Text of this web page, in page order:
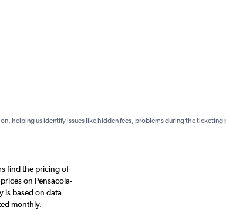
helping us identify issues like hidden fees, problems during the ticketing
find the pricing of
on Pensacola-
is based on data
monthly.